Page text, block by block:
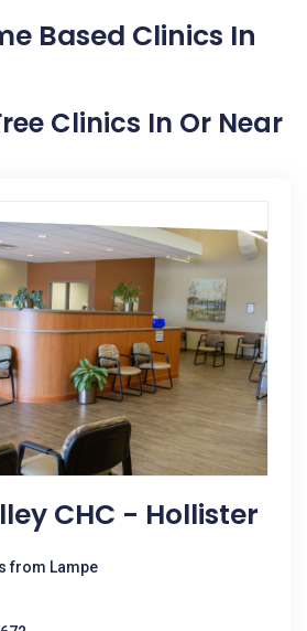
Based Clinics In
Clinics In Or Near
CHC - Hollister
from Lampe